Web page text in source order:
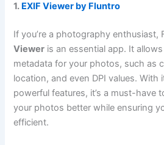
1. EXIF Viewer by Fluntro
If you’re a photography enthusiast,
Viewer is an essential app. It
metadata for your photos, such as
location, and even DPI values. With
powerful features, it’s a must-have
your photos better while ensuring
efficient.